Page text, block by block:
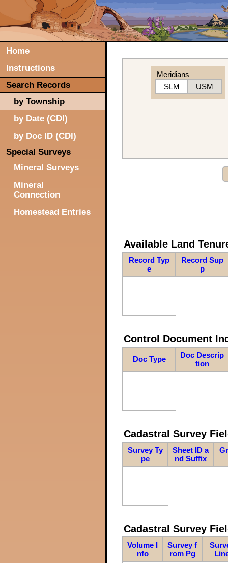
Home
Instructions
Search Records
by Township
by Date (CDI)
by Doc ID (CDI)
Special Surveys
Mineral Surveys
Mineral
Connection
Homestead Entries
Meridians
SLM
USM
Available Land
Record Typ
e
Record Sup
p
Control Document
Doc Type
Doc Descrip
tion
Cadastral Survey
Survey Ty
pe
Sheet ID a
nd Suffix
Cadastral Survey
Volume I
nfo
Survey f
rom Pg